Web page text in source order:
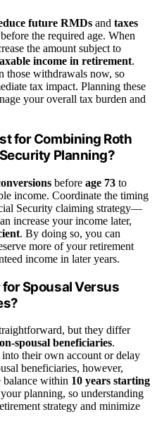
future RMDs and taxes
the required age. When
the amount subject to
income in retirement.
those withdrawals now, so
tax impact. Planning these
your overall tax burden and
for Combining Roth
Planning?
before age 73 to
income. Coordinate the timing
Security claiming strategy—
increase your income later,
. By doing so, you can
more of your retirement
income in later years.
for Spousal Versus
but they differ
spousal beneficiaries.
their own account or delay
beneficiaries, however,
balance within 10 years starting
planning, so understanding
strategy and minimize